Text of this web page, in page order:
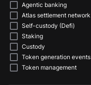
Agentic banking
Atlas settlement network
Self-custody (Defi)
Staking
Custody
Token generation events
Token management